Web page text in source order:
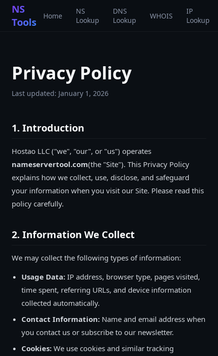
NS
Tools
Home
NS
Lookup
DNS
Lookup
WHOIS
IP
Lookup
Privacy Policy
Last updated: January 1, 2026
1. Introduction
Hostao LLC ("we", "our", or "us") operates
nameservertool.com(the "Site"). This Privacy Policy
explains how we collect, use, disclose, and safeguard
your information when you visit our Site. Please read this
policy carefully.
2. Information We Collect
We may collect the following types of information:
Usage Data: IP address, browser type, pages visited,
time spent, referring URLs, and device information
collected automatically.
Contact Information: Name and email address when
you contact us or subscribe to our newsletter.
Cookies: We use cookies and similar tracking